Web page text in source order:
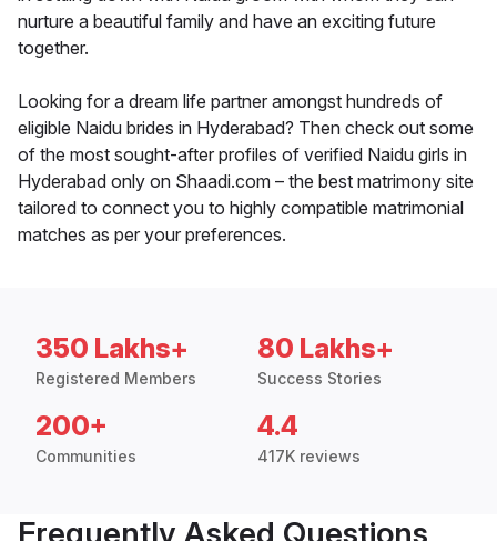
nurture a beautiful family and have an exciting future
together.
Looking for a dream life partner amongst hundreds of
eligible Naidu brides in Hyderabad? Then check out some
of the most sought-after profiles of verified Naidu girls in
Hyderabad only on Shaadi.com – the best matrimony site
tailored to connect you to highly compatible matrimonial
matches as per your preferences.
350 Lakhs+
Registered Members
80 Lakhs+
Success Stories
200+
Communities
4.4
417K reviews